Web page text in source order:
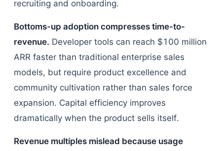
recruiting and onboarding.
Bottoms-up adoption compresses time-to-
revenue. Developer tools can reach $100 million
ARR faster than traditional enterprise sales
models, but require product excellence and
community cultivation rather than sales force
expansion. Capital efficiency improves
dramatically when the product sells itself.
Revenue multiples mislead because usage